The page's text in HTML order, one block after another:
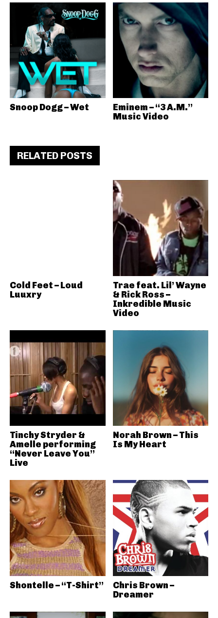
Snoop Dogg – Wet
Eminem – “3 A.M.”
Music Video
RELATED POSTS
Cold Feet – Loud
Luuxry
Trae feat. Lil’ Wayne
& Rick Ross –
Inkredible Music
Video
Tinchy Stryder &
Amelle performing
“Never Leave You”
Live
Norah Brown – This
Is My Heart
Shontelle – “T-Shirt”
Chris Brown –
Dreamer